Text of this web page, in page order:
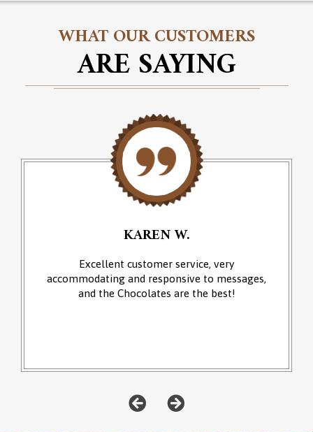
WHAT OUR CUSTOMERS
ARE SAYING
KAREN W.
Excellent customer service, very
accommodating and responsive to messages,
and the Chocolates are the best!